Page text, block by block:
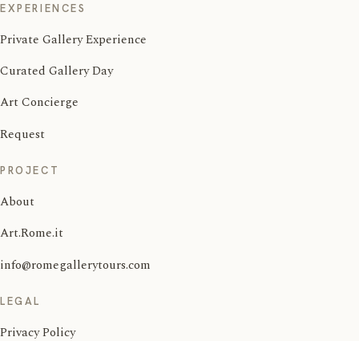
EXPERIENCES
Private Gallery Experience
Curated Gallery Day
Art Concierge
Request
PROJECT
About
Art.Rome.it
info@romegallerytours.com
LEGAL
Privacy Policy